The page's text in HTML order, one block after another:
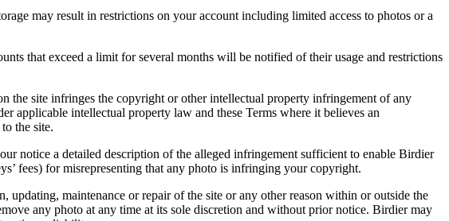
may result in restrictions on your account including limited access to photos or a
that exceed a limit for several months will be notified of their usage and restrictions
the site infringes the copyright or other intellectual property infringement of any
applicable intellectual property law and these Terms where it believes an
the site.
notice a detailed description of the alleged infringement sufficient to enable Birdier
fees) for misrepresenting that any photo is infringing your copyright.
updating, maintenance or repair of the site or any other reason within or outside the
any photo at any time at its sole discretion and without prior notice. Birdier may